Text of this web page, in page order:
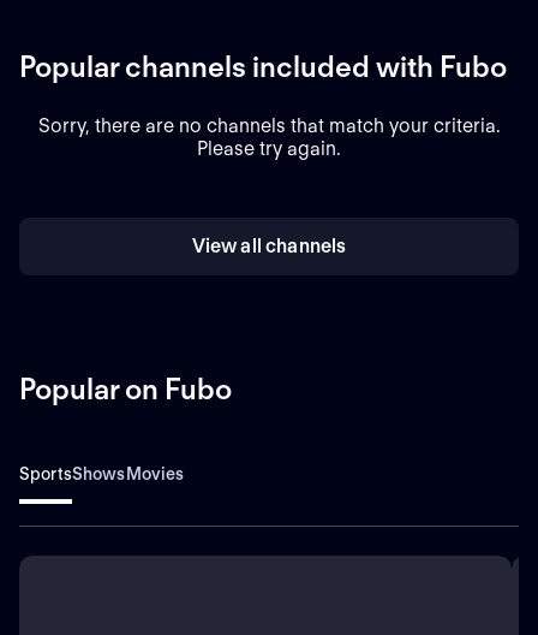
Popular channels included with Fubo
Sorry, there are no channels that match your criteria.
Please try again.
View all channels
Popular on Fubo
SportsShowsMovies